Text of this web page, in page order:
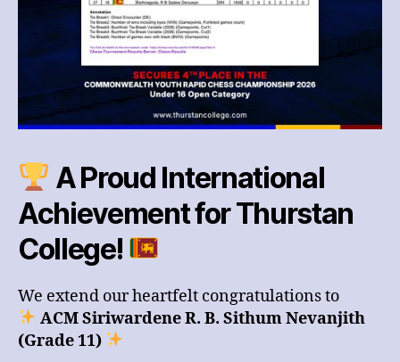
A Proud International
Achievement for Thurstan
College!
We extend our heartfelt congratulations to
ACM Siriwardene R. B. Sithum Nevanjith
(Grade 11)